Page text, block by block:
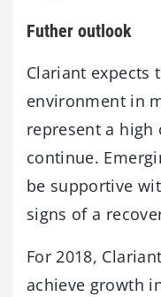
Futher outlook
Clariant expects
environment in
represent a high
continue.
be supportive
signs of a
For 2018,
achieve growth